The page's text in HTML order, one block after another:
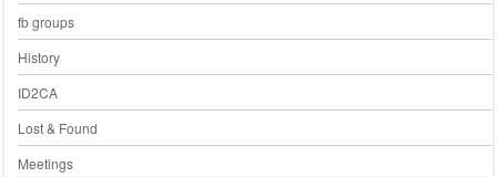
fb groups
History
ID2CA
Lost & Found
Meetings